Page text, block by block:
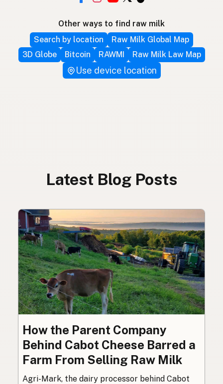
Other ways to find raw milk
Search by location
Raw Milk Global Map
3D Globe
Bitcoin RAWMI Raw Milk Law Map
Use device location
Latest Blog Posts
How the Parent Company
Behind Cabot Cheese Barred a
Farm From Selling Raw Milk
Agri-Mark, the dairy processor behind Cabot